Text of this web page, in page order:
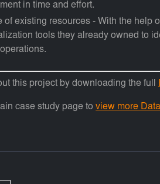
in time and effort.
of existing resources - With the help
tools they already owned to
this project by downloading the full
case study page toview more